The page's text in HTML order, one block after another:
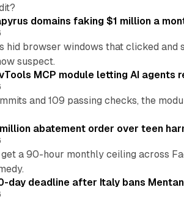
domains faking $1 million a
hid browser windows that clicked and
suspect.
MCP module letting AI agents
and 109 passing checks, the
abatement order over teen
a 90-hour monthly ceiling across
day deadline after Italy bans